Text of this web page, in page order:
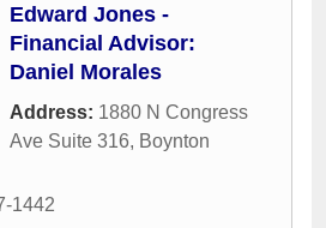
Edward Jones -
Financial Advisor:
Daniel Morales
Address: 1880 N Congress
Ave Suite 316, Boynton
1442